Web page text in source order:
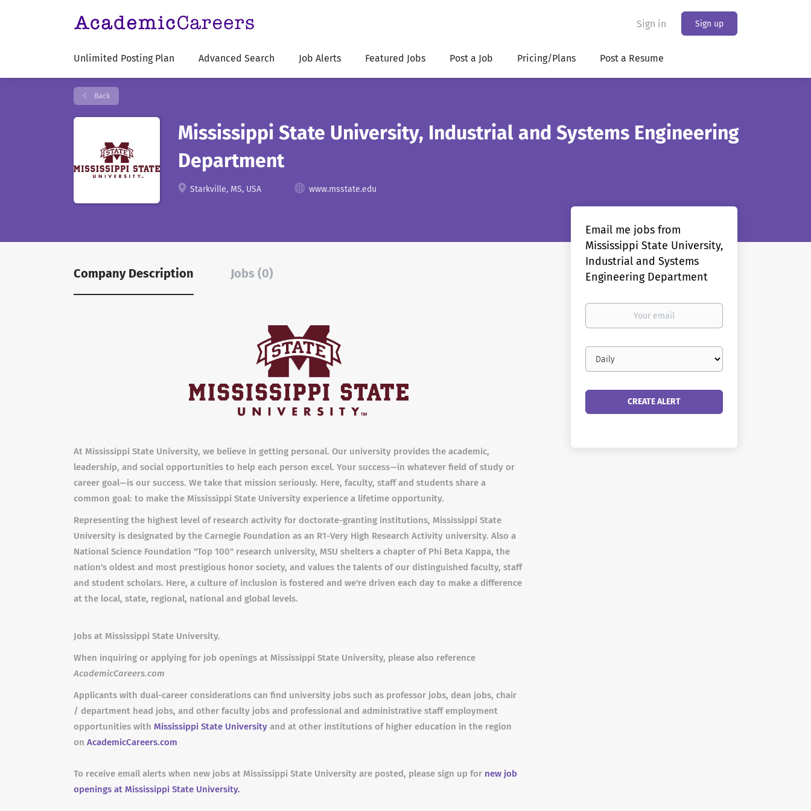
Sign in Sign up
Unlimited Posting Plan Advanced Search Job Alerts Featured Jobs Post a Job Pricing/Plans Post a Resume
Back
Mississippi State University, Industrial and Systems Engineering
Department
Starkville, MS, USA www.msstate.edu
Company Description Jobs (0)
At Mississippi State University, we believe in getting personal. Our university provides the academic,
leadership, and social opportunities to help each person excel. Your success—in whatever field of study or
career goal—is our success. We take that mission seriously. Here, faculty, staff and students share a
common goal: to make the Mississippi State University experience a lifetime opportunity.
Representing the highest level of research activity for doctorate-granting institutions, Mississippi State
University is designated by the Carnegie Foundation as an R1-Very High Research Activity university. Also a
National Science Foundation "Top 100" research university, MSU shelters a chapter of Phi Beta Kappa, the
nation's oldest and most prestigious honor society, and values the talents of our distinguished faculty, staff
and student scholars. Here, a culture of inclusion is fostered and we're driven each day to make a difference
at the local, state, regional, national and global levels.
Jobs at Mississippi State University.
When inquiring or applying for job openings at Mississippi State University, please also reference
AcademicCareers.com
Applicants with dual-career considerations can find university jobs such as professor jobs, dean jobs, chair
/ department head jobs, and other faculty jobs and professional and administrative staff employment
opportunities with Mississippi State University and at other institutions of higher education in the region
on AcademicCareers.com
To receive email alerts when new jobs at Mississippi State University are posted, please sign up for new job
openings at Mississippi State University.
Email me jobs from
Mississippi State University,
Industrial and Systems
Engineering Department
Your
Email
frequency